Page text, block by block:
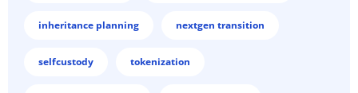
inheritance planning nextgen transition
selfcustody tokenization